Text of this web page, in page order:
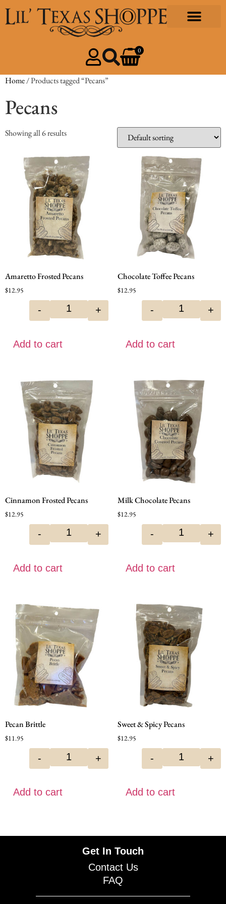
0
Home/ Products tagged “Pecans”
Pecans
Showing all 6 results
Amaretto Frosted Pecans
$12.95
- +
Add to cart
Chocolate Toffee Pecans
$12.95
- +
Add to cart
Cinnamon Frosted Pecans
$12.95
- +
Add to cart
Milk Chocolate Pecans
$12.95
- +
Add to cart
Pecan Brittle
$11.95
- +
Add to cart
Sweet & Spicy Pecans
$12.95
- +
Add to cart
Get In Touch
Contact Us
FAQ